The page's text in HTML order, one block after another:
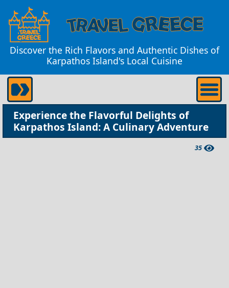
Discover the Rich Flavors and Authentic Dishes of
Karpathos Island's Local Cuisine
Experience the Flavorful Delights of
Karpathos Island: A Culinary Adventure
35